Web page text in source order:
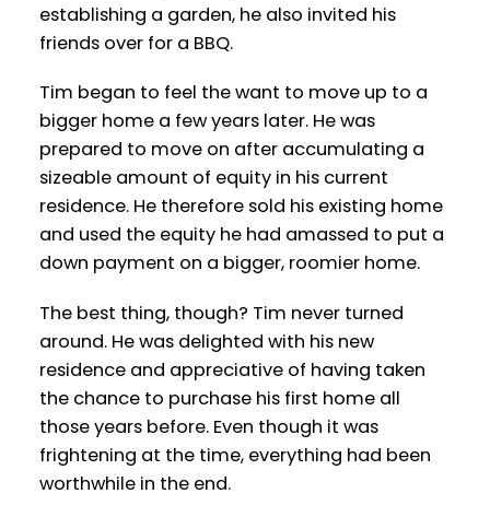
establishing a garden, he also invited his
friends over for a BBQ.
Tim began to feel the want to move up to a
bigger home a few years later. He was
prepared to move on after accumulating a
sizeable amount of equity in his current
residence. He therefore sold his existing home
and used the equity he had amassed to put a
down payment on a bigger, roomier home.
The best thing, though? Tim never turned
around. He was delighted with his new
residence and appreciative of having taken
the chance to purchase his first home all
those years before. Even though it was
frightening at the time, everything had been
worthwhile in the end.